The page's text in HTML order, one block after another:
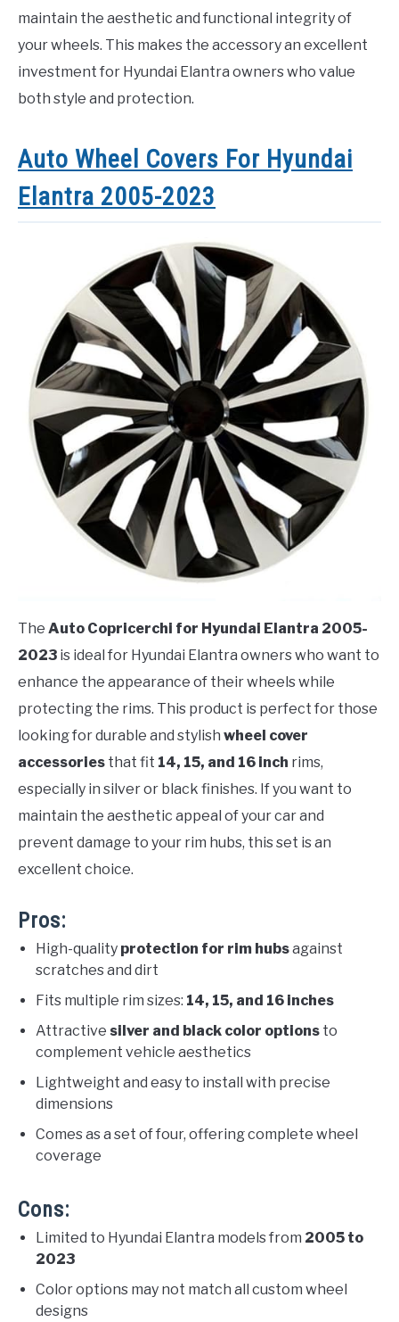
maintain the aesthetic and functional integrity of
your wheels. This makes the accessory an excellent
investment for Hyundai Elantra owners who value
both style and protection.
Auto Wheel Covers For Hyundai
Elantra 2005-2023
The Auto Copricerchi for Hyundai Elantra 2005-
2023 is ideal for Hyundai Elantra owners who want to
enhance the appearance of their wheels while
protecting the rims. This product is perfect for those
looking for durable and stylish wheel cover
accessories that fit 14, 15, and 16 inch rims,
especially in silver or black finishes. If you want to
maintain the aesthetic appeal of your car and
prevent damage to your rim hubs, this set is an
excellent choice.
Pros:
High-quality protection for rim hubsagainst
scratches and dirt
Fits multiple rim sizes: 14, 15, and 16 inches
Attractive silver and black color options to
complement vehicle aesthetics
Lightweight and easy to install with precise
dimensions
Comes as a set of four, offering complete wheel
coverage
Cons:
Limited to Hyundai Elantra models from 2005 to
2023
Color options may not match all custom wheel
designs